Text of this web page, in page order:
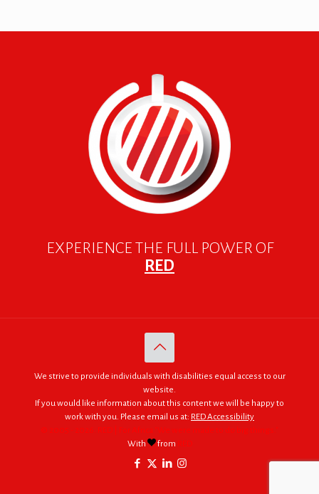
EXPERIENCE THE FULL POWER OF
RED
We strive to provide individuals with disabilities equal access to our
website.
If you would like information about this content we will be happy to
work with you. Please email us at: RED Accessibility
© 2005 - 2026. RED | For Africa "We were made to do big things."
With
from RED